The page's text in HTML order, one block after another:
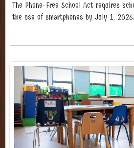
The Phone-Free School Act requires
the use of smartphones by July 1, 2026.